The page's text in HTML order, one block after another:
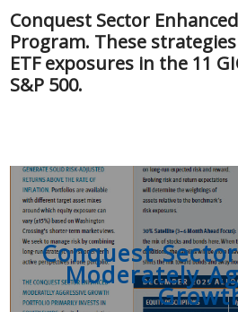
Conquest Sector
Program. These
ETF exposures in the 11
S&P 500.
Conquest
Moderately